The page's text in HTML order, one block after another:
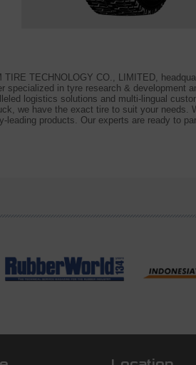
TIRE TECHNOLOGY CO., LIMITED,
specialized in tyre research & development
logistics solutions and multi-lingual
we have the exact tire to suit your needs.
leading products. Our experts are ready to